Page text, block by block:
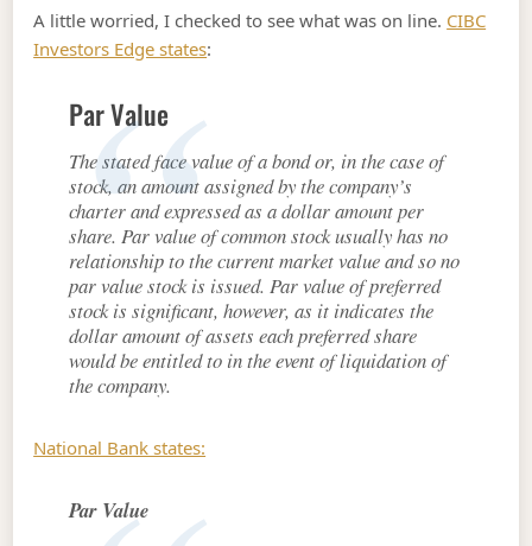
A little worried, I checked to see what was on line. CIBC
Investors Edge states:
Par Value
The stated face value of a bond or, in the case of
stock, an amount assigned by the company’s
charter and expressed as a dollar amount per
share. Par value of common stock usually has no
relationship to the current market value and so no
par value stock is issued. Par value of preferred
stock is significant, however, as it indicates the
dollar amount of assets each preferred share
would be entitled to in the event of liquidation of
the company.
National Bank states:
Par Value